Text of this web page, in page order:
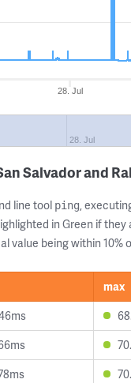
28. Jul
28. Jul
Salvador and
line tool ping,
in Green if
value being within 10%
max